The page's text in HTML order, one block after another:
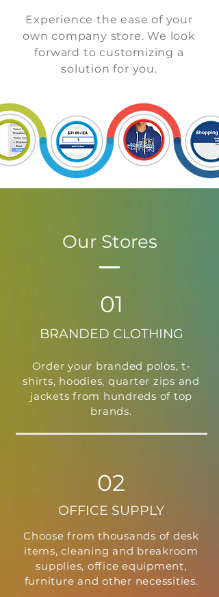
Experience the ease of your
own company store.We look
forward to customizing a
solution for you.
Our Stores
01
BRANDED CLOTHING
Order your branded polos, t-
shirts, hoodies, quarter zips and
jackets from hundreds of top
brands.
02
OFFICE SUPPLY
Choose from thousands of desk
items, cleaning and breakroom
supplies, office equipment,
furniture and other necessities.